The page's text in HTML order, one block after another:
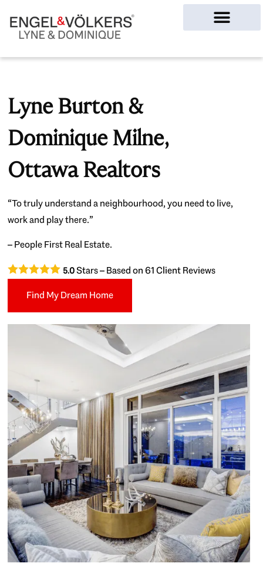
Lyne Burton &
Dominique Milne,
Ottawa Realtors
“To truly understand a neighbourhood, you need to live,
work and play there.”
– People First Real Estate.
5.0Stars – Based on61Client Reviews
Find My Dream Home